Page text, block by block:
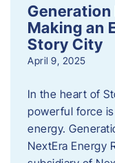
Generation
Making an
Story City
April 9, 2025
In the heart of
powerful force
energy.
NextEra Energy